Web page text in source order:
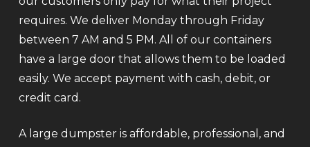
requires. We deliver Monday through Friday
between 7 AM and 5 PM. All of our containers
have a large door that allows them to be loaded
easily. We accept payment with cash, debit, or
credit card.
A large dumpster is affordable, professional, and